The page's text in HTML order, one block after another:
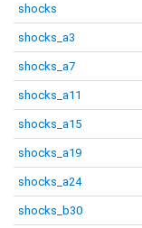
shocks
shocks_a3
shocks_a7
shocks_a11
shocks_a15
shocks_a19
shocks_a24
shocks_b30